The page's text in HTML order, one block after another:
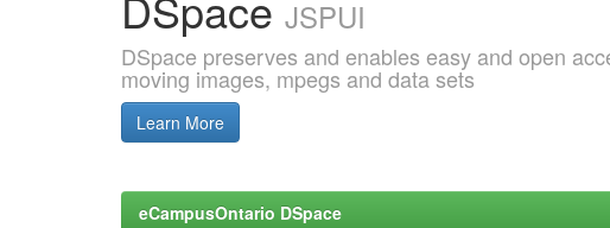
JSPUI
DSpace preserves and enables easy and open
moving images, mpegs and data sets
Learn More
eCampusOntario DSpace